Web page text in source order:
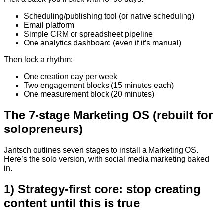
Scheduling/publishing tool (or native scheduling)
Email platform
Simple CRM or spreadsheet pipeline
One analytics dashboard (even if it’s manual)
Then lock a rhythm:
One creation day per week
Two engagement blocks (15 minutes each)
One measurement block (20 minutes)
The 7-stage Marketing OS (rebuilt for
solopreneurs)
Jantsch outlines seven stages to install a Marketing OS.
Here’s the solo version, with social media marketing baked
in.
1) Strategy-first core: stop creating
content until this is true